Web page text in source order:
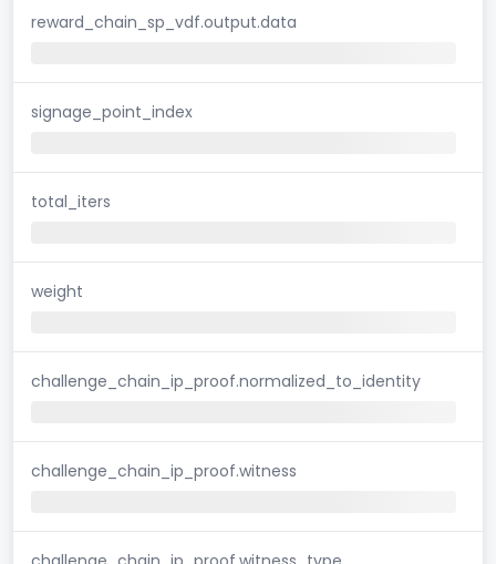
reward_chain_sp_vdf.output.data
signage_point_index
total_iters
weight
challenge_chain_ip_proof.normalized_to_identity
challenge_chain_ip_proof.witness